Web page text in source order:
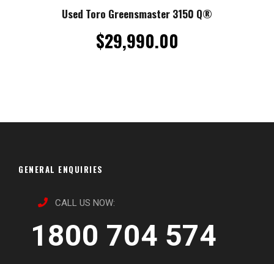
Used Toro Greensmaster 3150 Q®
$29,990.00
GENERAL ENQUIRIES
CALL US NOW:
1800 704 574